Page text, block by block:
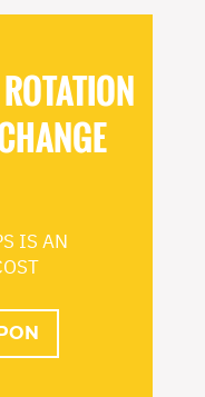
IS AN